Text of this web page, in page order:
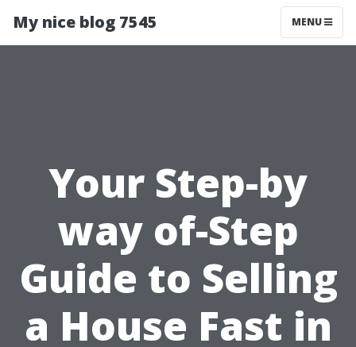
My nice blog 7545 MENU
Your Step-by
way of-Step
Guide to Selling
a House Fast in